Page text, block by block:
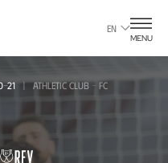
EN
MENU
21
ATHLETIC CLUB - FC